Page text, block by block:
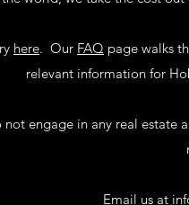
here. Our FAQ page walks
relevant information for
not engage in any real
Email us at